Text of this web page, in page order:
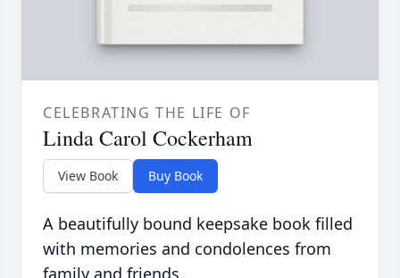
CELEBRATING THE LIFE OF
Linda Carol Cockerham
View Book Buy Book
A beautifully bound keepsake book filled
with memories and condolences from